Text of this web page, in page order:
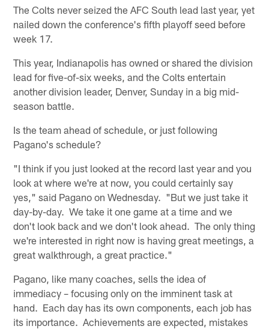
The Colts never seized the AFC South lead last year, yet
nailed down the conference's fifth playoff seed before
week 17.
This year, Indianapolis has owned or shared the division
lead for five-of-six weeks, and the Colts entertain
another division leader, Denver, Sunday in a big mid-
season battle.
Is the team ahead of schedule, or just following
Pagano's schedule?
"I think if you just looked at the record last year and you
look at where we're at now, you could certainly say
yes," said Pagano on Wednesday. "But we just take it
day-by-day. We take it one game at a time and we
don't look back and we don't look ahead. The only thing
we're interested in right now is having great meetings, a
great walkthrough, a great practice."
Pagano, like many coaches, sells the idea of
immediacy – focusing only on the imminent task at
hand. Each day has its own components, each job has
its importance. Achievements are expected, mistakes